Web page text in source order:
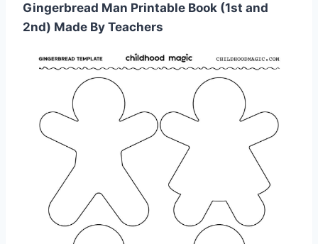
Gingerbread Man Printable Book (1st and
2nd) Made By Teachers